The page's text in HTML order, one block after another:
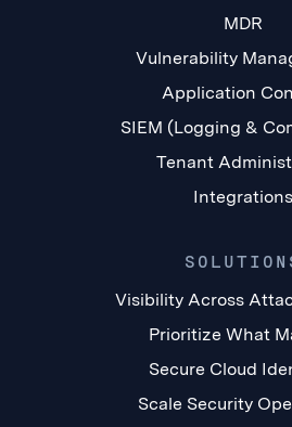
MDR
Vulnerability
Application
SIEM (Logging &
Tenant
Integrations
Visibility Across
Prioritize What
Secure Cloud
Scale Security